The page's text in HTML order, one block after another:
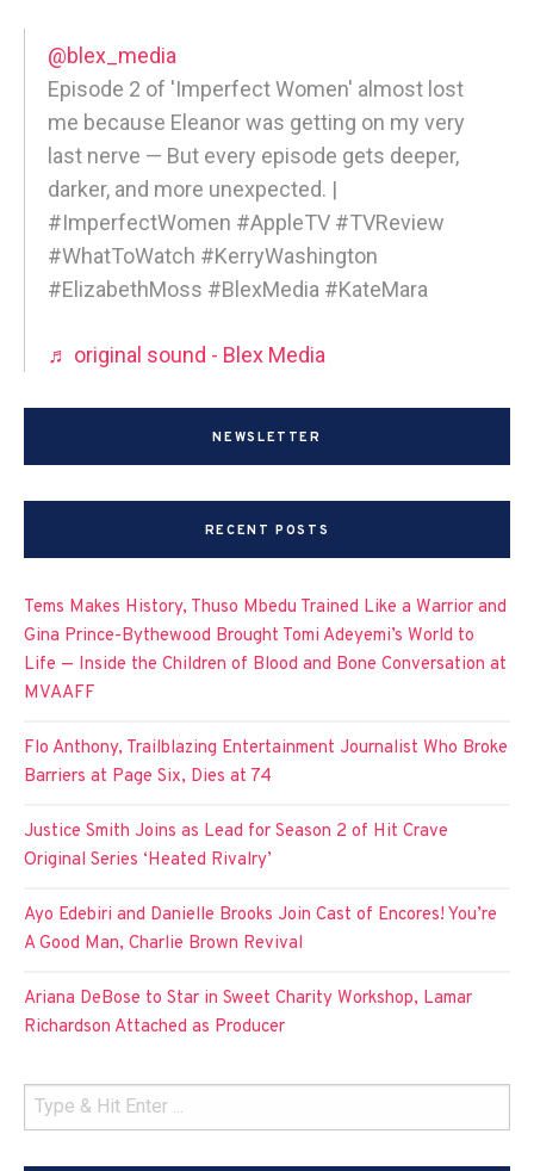
@blex_media
Episode 2 of 'Imperfect Women' almost lost
me because Eleanor was getting on my very
last nerve — But every episode gets deeper,
darker, and more unexpected. |
#ImperfectWomen #AppleTV #TVReview
#WhatToWatch #KerryWashington
#ElizabethMoss #BlexMedia #KateMara
♬ original sound - Blex Media
NEWSLETTER
RECENT POSTS
Tems Makes History, Thuso Mbedu Trained Like a Warrior and
Gina Prince-Bythewood Brought Tomi Adeyemi’s World to
Life — Inside the Children of Blood and Bone Conversation at
MVAAFF
Flo Anthony, Trailblazing Entertainment Journalist Who Broke
Barriers at Page Six, Dies at 74
Justice Smith Joins as Lead for Season 2 of Hit Crave
Original Series ‘Heated Rivalry’
Ayo Edebiri and Danielle Brooks Join Cast of Encores! You’re
A Good Man, Charlie Brown Revival
Ariana DeBose to Star in Sweet Charity Workshop, Lamar
Richardson Attached as Producer